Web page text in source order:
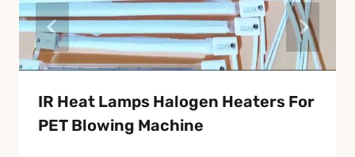
IR Heat Lamps Halogen Heaters For
PET Blowing Machine